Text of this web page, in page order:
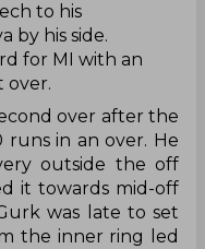
to his
by his side.
for MI with an
over.
over after the
in an over. He
outside the off
it towards mid-off
was late to set
the inner ring led